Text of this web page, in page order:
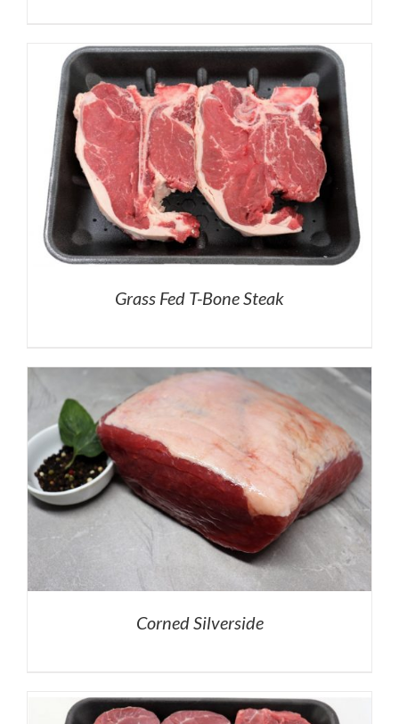
Grass Fed T-Bone Steak
Corned Silverside